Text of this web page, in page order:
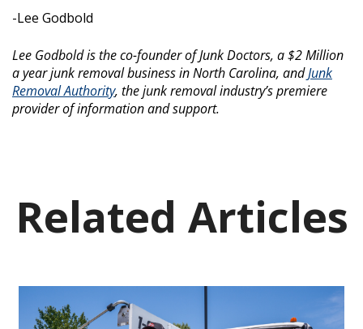
-Lee Godbold
Lee Godbold is the co-founder of Junk Doctors, a $2 Million
a year junk removal business in North Carolina, andJunk
Removal Authority, the junk removal industry’s premiere
provider of information and support.
Related Articles